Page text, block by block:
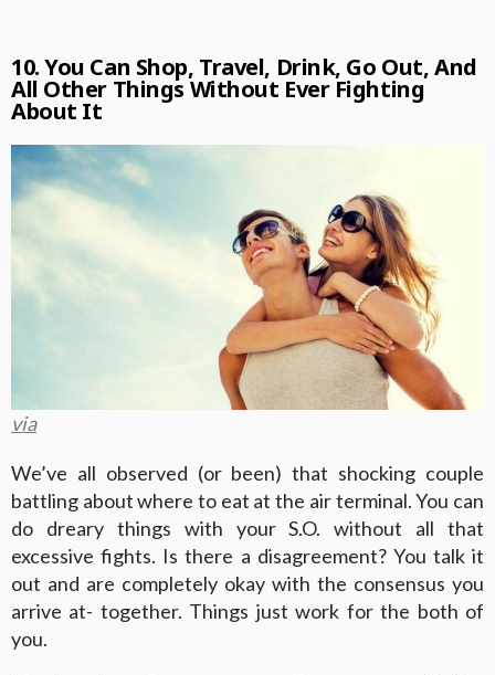
10. You Can Shop, Travel, Drink, Go Out, And
All Other Things Without Ever Fighting
About It
via
We’ve all observed (or been) that shocking couple
battling about where to eat at the air terminal. You can
do dreary things with your S.O. without all that
excessive fights. Is there a disagreement? You talk it
out and are completely okay with the consensus you
arrive at- together. Things just work for the both of
you.